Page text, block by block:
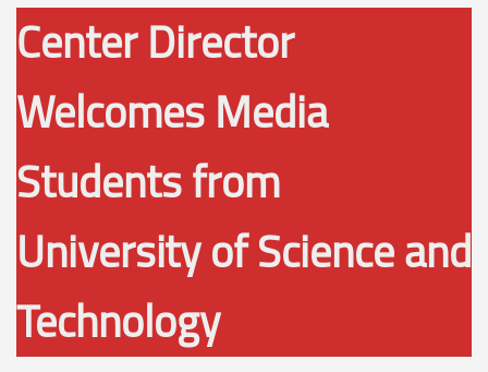
Center Director
Welcomes Media
Students from
University of Science and
Technology